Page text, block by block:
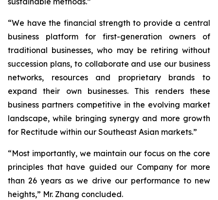
“We have the financial strength to provide a central
business platform for first-generation owners of
traditional businesses, who may be retiring without
succession plans, to collaborate and use our business
networks, resources and proprietary brands to
expand their own businesses. This renders these
business partners competitive in the evolving market
landscape, while bringing synergy and more growth
for Rectitude within our Southeast Asian markets.”
“Most importantly, we maintain our focus on the core
principles that have guided our Company for more
than 26 years as we drive our performance to new
heights,” Mr. Zhang concluded.